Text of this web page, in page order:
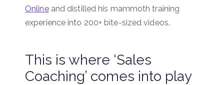
Onlineand distilled his mammoth training
experience into 200+ bite-sized videos.
This is where ‘Sales
Coaching’ comes into play